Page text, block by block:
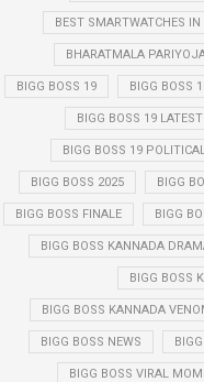
BEST SMARTWATCHES
BHARATMALA
BIGG BOSS 19 BIGG BOSS
BIGG BOSS 19
BIGG BOSS 19
BIGG BOSS 2025 BIGG
BIGG BOSS FINALE BIGG
BIGG BOSS KANNADA
BIGG BOSS
BIGG BOSS KANNADA
BIGG BOSS NEWS
BIGG BOSS VIRAL